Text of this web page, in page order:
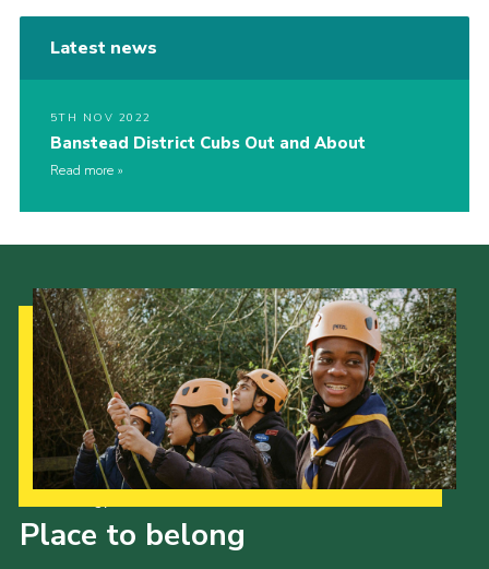
Latest news
5TH NOV 2022
Banstead District Cubs Out and About
Read more
Place to belong